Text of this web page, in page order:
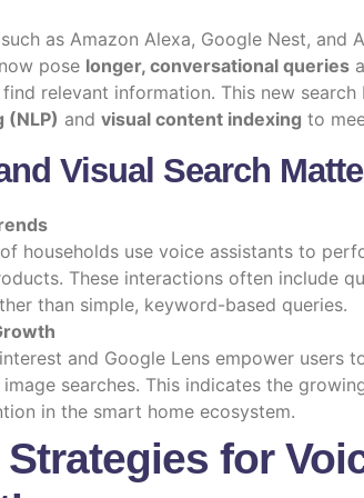
as Amazon Alexa, Google Nest,
pose longer, conversational queries
relevant information. This new
(NLP) and visual content indexing to
Visual Search
households use voice assistants to
These interactions often include
than simple, keyword-based queries.
and Google Lens empower users
searches. This indicates the
in the smart home ecosystem.
Strategies for